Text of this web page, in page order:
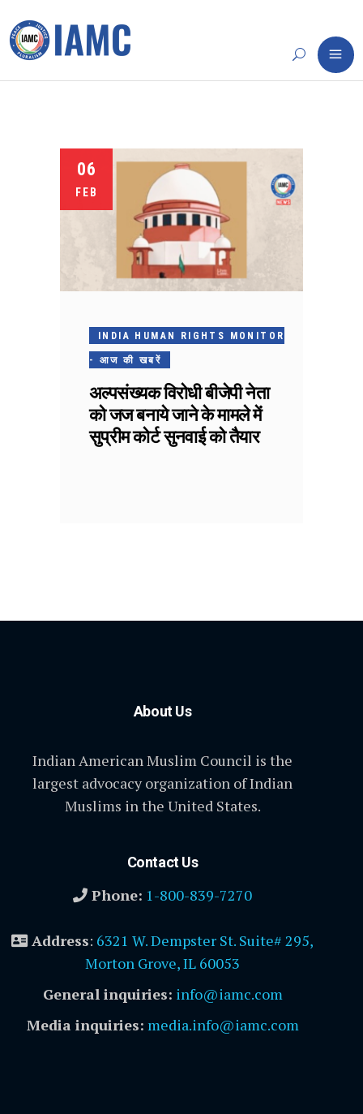
06
FEB
INDIA HUMAN RIGHTS MONITOR
- आज की खबरें
अल्पसंख्यक विरोधी बीजेपी नेता
को जज बनाये जाने के मामले में
सुप्रीम कोर्ट सुनवाई को तैयार
About Us
Indian American Muslim Council is the
largest advocacy organization of Indian
Muslims in the United States.
Contact Us
Phone: 1-800-839-7270
Address: 6321 W. Dempster St. Suite# 295,
Morton Grove, IL 60053
General inquiries: info@iamc.com
Media inquiries: media.info@iamc.com